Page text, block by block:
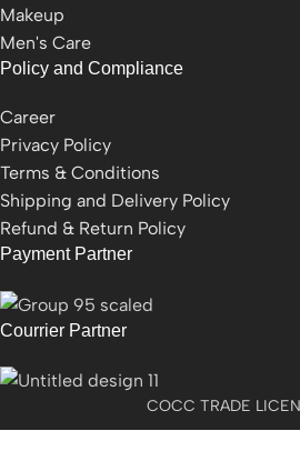
Makeup
Men's Care
Policy and Compliance
Career
Privacy Policy
Terms & Conditions
Shipping and Delivery Policy
Refund & Return Policy
Payment Partner
Courrier Partner
COCC TRADE